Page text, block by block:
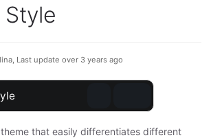
Style
Last update over 3 years ago
that easily differentiates different